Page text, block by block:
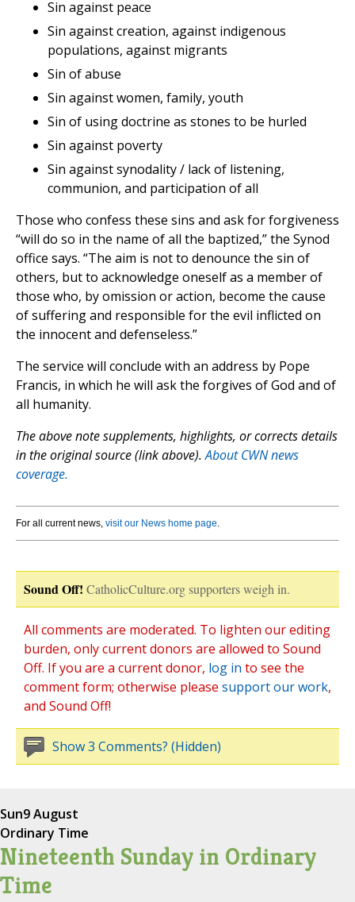
Sin against peace
Sin against creation, against indigenous
populations, against migrants
Sin of abuse
Sin against women, family, youth
Sin of using doctrine as stones to be hurled
Sin against poverty
Sin against synodality / lack of listening,
communion, and participation of all
Those who confess these sins and ask for forgiveness
“will do so in the name of all the baptized,” the Synod
office says. “The aim is not to denounce the sin of
others, but to acknowledge oneself as a member of
those who, by omission or action, become the cause
of suffering and responsible for the evil inflicted on
the innocent and defenseless.”
The service will conclude with an address by Pope
Francis, in which he will ask the forgives of God and of
all humanity.
The above note supplements, highlights, or corrects details
in the original source (link above).About CWN news
coverage.
For all current news, visit our News home page.
Sound Off! CatholicCulture.org supporters weigh in.
All comments are moderated. To lighten our editing
burden, only current donors are allowed to Sound
Off. If you are a current donor, log in to see the
comment form; otherwise please support our work,
and Sound Off!
Show 3 Comments? (Hidden)
Sun9 August
Ordinary Time
Nineteenth Sunday in Ordinary
Time